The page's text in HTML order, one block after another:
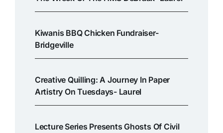
Kiwanis BBQ Chicken Fundraiser-
Bridgeville
Creative Quilling: A Journey In Paper
Artistry On Tuesdays- Laurel
Lecture Series Presents Ghosts Of Civil